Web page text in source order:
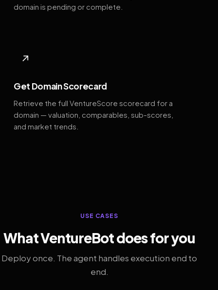
domain is pending or complete.
↗
Get Domain Scorecard
Retrieve the full VentureScore scorecard for a
domain — valuation, comparables, sub-scores,
and market trends.
USE CASES
What VentureBot does for you
Deploy once. The agent handles execution end to
end.